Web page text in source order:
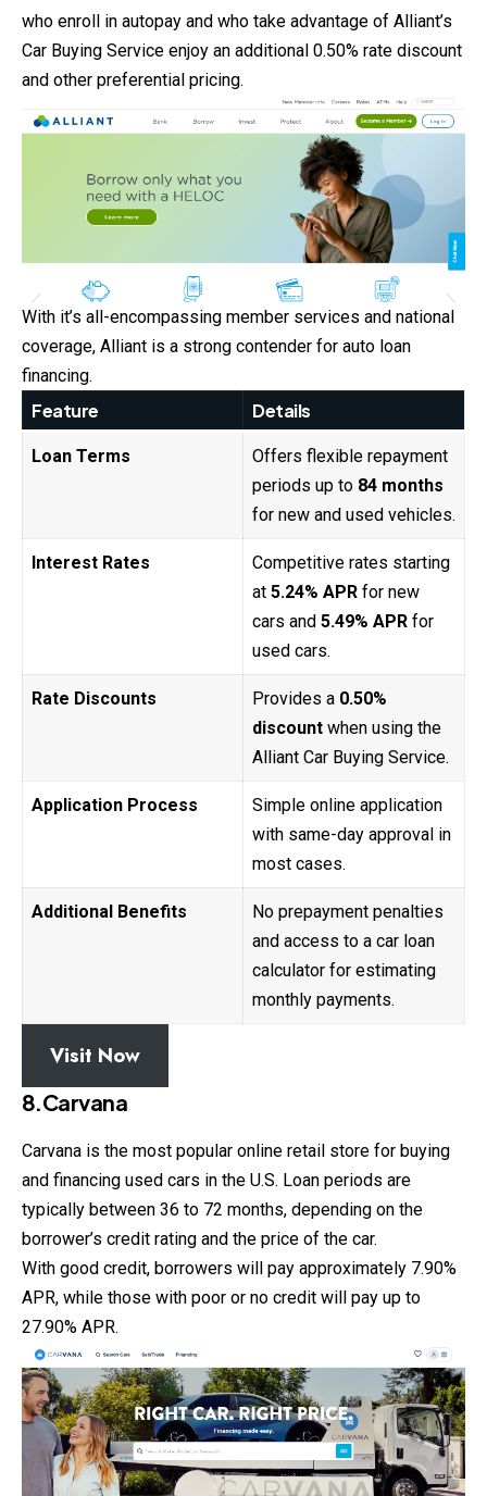
who enroll in autopay and who take advantage of Alliant’s
Car Buying Service enjoy an additional 0.50% rate discount
and other preferential pricing.
With it’s all-encompassing member services and national
coverage, Alliant is a strong contender for auto loan
financing.
Feature Details
Loan Terms
Offers flexible repayment
periods up to 84 months
for new and used vehicles.
Interest Rates
Competitive rates starting
at 5.24% APR for new
cars and 5.49% APR for
used cars.
Rate Discounts Provides a 0.50%
discount when using the
Alliant Car Buying Service.
Application Process
Simple online application
with same-day approval in
most cases.
Additional Benefits
No prepayment penalties
and access to a car loan
calculator for estimating
monthly payments.
Visit Now
8.Carvana
Carvana is the most popular online retail store for buying
and financing used cars in the U.S. Loan periods are
typically between 36 to 72 months, depending on the
borrower’s credit rating and the price of the car.
With good credit, borrowers will pay approximately 7.90%
APR, while those with poor or no credit will pay up to
27.90% APR.